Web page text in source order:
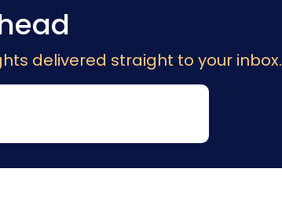
delivered straight to your inbox.